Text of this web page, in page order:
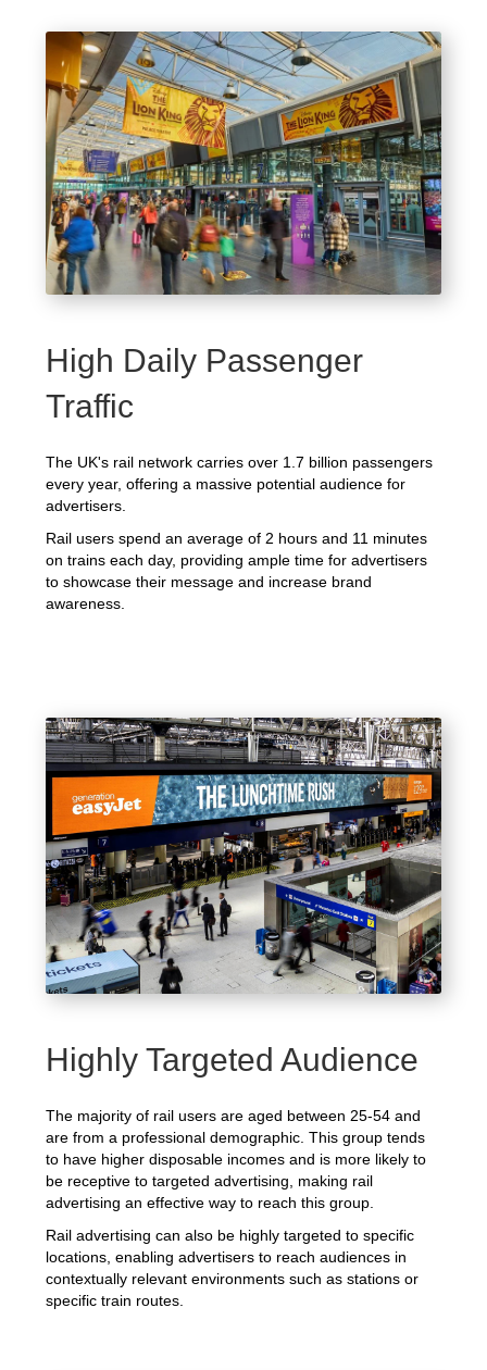
High Daily Passenger
Traffic
The UK's rail network carries over 1.7 billion passengers
every year, offering a massive potential audience for
advertisers.
Rail users spend an average of 2 hours and 11 minutes
on trains each day, providing ample time for advertisers
to showcase their message and increase brand
awareness.
Highly Targeted Audience
The majority of rail users are aged between 25-54 and
are from a professional demographic. This group tends
to have higher disposable incomes and is more likely to
be receptive to targeted advertising, making rail
advertising an effective way to reach this group.
Rail advertising can also be highly targeted to specific
locations, enabling advertisers to reach audiences in
contextually relevant environments such as stations or
specific train routes.